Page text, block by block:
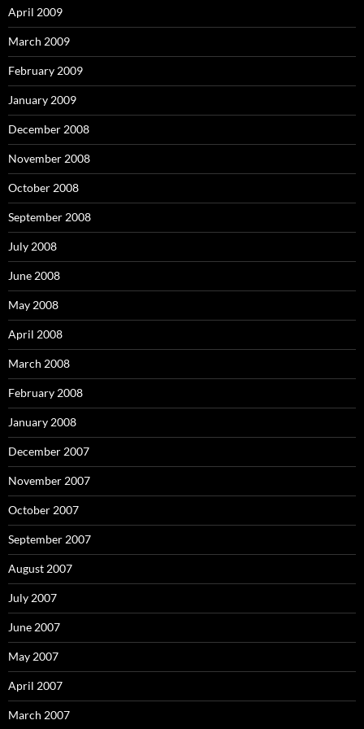
April 2009
March 2009
February 2009
January 2009
December 2008
November 2008
October 2008
September 2008
July 2008
June 2008
May 2008
April 2008
March 2008
February 2008
January 2008
December 2007
November 2007
October 2007
September 2007
August 2007
July 2007
June 2007
May 2007
April 2007
March 2007